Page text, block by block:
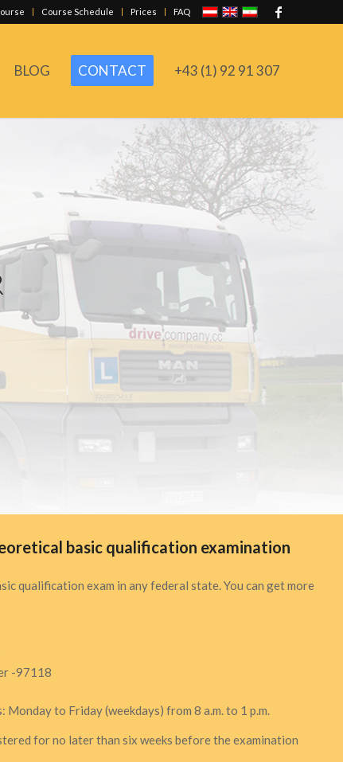
Course Schedule Prices FAQ
BLOG CONTACT +43 (1) 92 91 307
basic qualification examination
qualification exam in any federal state. You can get more
-97118
to Friday (weekdays) from 8 a.m. to 1 p.m.
for no later than six weeks before the examination